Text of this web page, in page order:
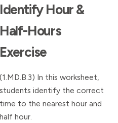
Identify Hour &
Half-Hours
Exercise
(1.MD.B.3) In this worksheet,
students identify the correct
time to the nearest hour and
half hour.